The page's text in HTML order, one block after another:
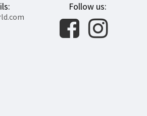
Follow us: